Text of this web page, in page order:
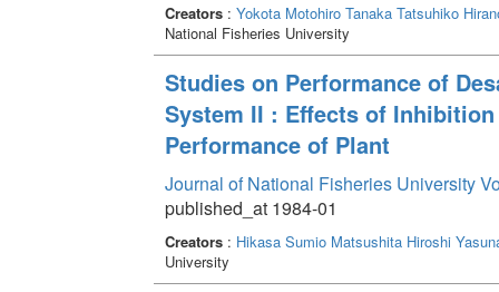
Creators: Yokota Motohiro Tanaka Tatsuhiko
National Fisheries University
Studies on Performance of
System II : Effects of
Performance of Plant
Journal of National Fisheries University
published_at 1984-01
Creators: Hikasa Sumio Matsushita Hiroshi
University